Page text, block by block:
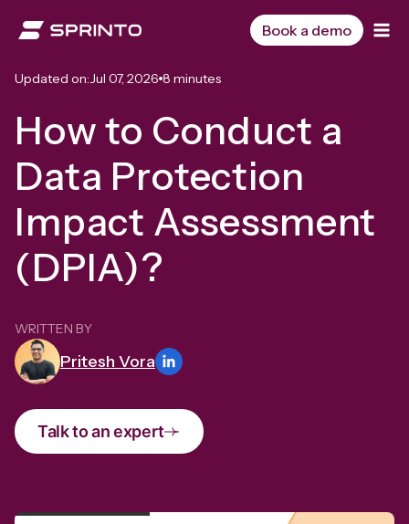
Book a demo
Updated on:Jul 07, 2026 8 minutes
How to Conduct a
Data Protection
Impact Assessment
(DPIA)?
WRITTEN BY
Pritesh Vora
Talk to an expert